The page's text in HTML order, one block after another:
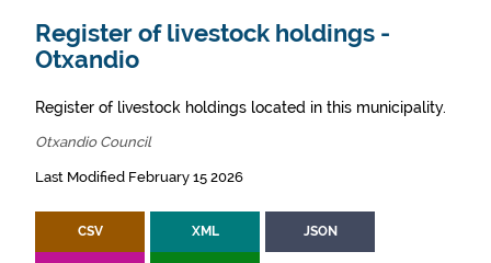
Register of livestock holdings -
Otxandio
Register of livestock holdings located in this municipality.
Otxandio Council
Last Modified February 15 2026
CSV XML JSON